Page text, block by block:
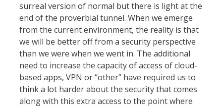
surreal version of normal but there is light at the
end of the proverbial tunnel. When we emerge
from the current environment, the reality is that
we will be better off from a security perspective
than we were when we went in. The additional
need to increase the capacity of access of cloud-
based apps, VPN or “other” have required us to
think a lot harder about the security that comes
along with this extra access to the point where